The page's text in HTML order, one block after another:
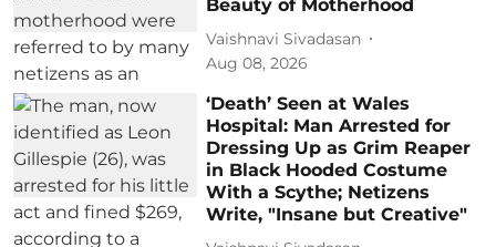
Beauty of Motherhood
Vaishnavi Sivadasan
Aug 08, 2026
‘Death’ Seen at Wales
Hospital: Man Arrested for
Dressing Up as Grim Reaper
in Black Hooded Costume
With a Scythe; Netizens
Write, "Insane but Creative"